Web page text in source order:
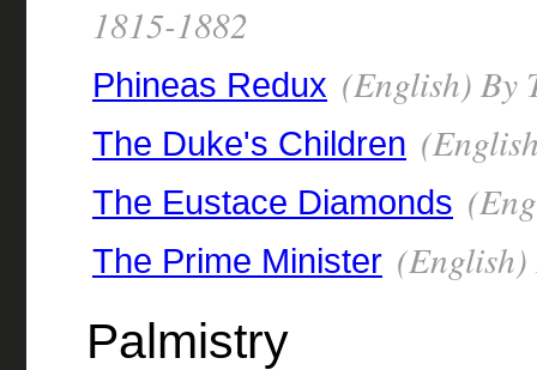
1815-1882
Phineas Redux (English) By
The Duke's Children
The Eustace Diamonds
The Prime Minister (English)
Palmistry